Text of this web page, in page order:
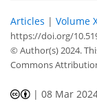
Articles | Volume
https://doi.org/
© Author(s) 2024.
Commons
|08 Mar